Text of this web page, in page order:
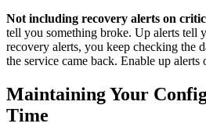
Not including recovery alerts on
tell you something broke. Up alerts tell
recovery alerts, you keep checking the
the service came back. Enable up
Maintaining Your
Time